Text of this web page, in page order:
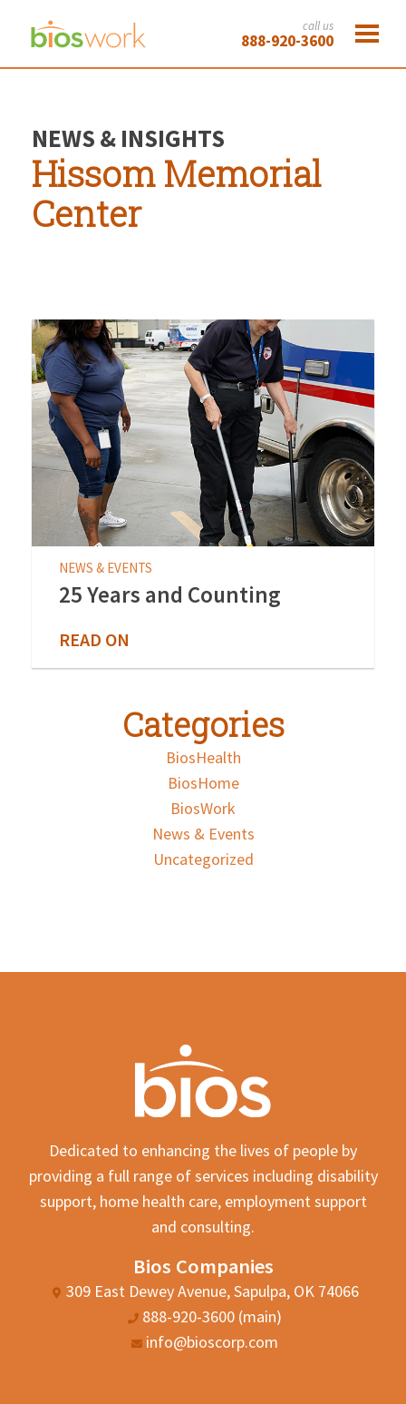
call us
888-920-3600
NEWS & INSIGHTS
Hissom Memorial
Center
NEWS & EVENTS
25 Years and Counting
READ ON
Categories
BiosHealth
BiosHome
BiosWork
News & Events
Uncategorized
Dedicated to enhancing the lives of people by
providing a full range of services including disability
support, home health care, employment support
and consulting.
Bios Companies
309 East Dewey Avenue, Sapulpa, OK 74066
888-920-3600 (main)
info@bioscorp.com